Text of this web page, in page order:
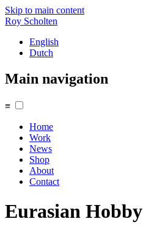
Skip to main content
Roy Scholten
English
Dutch
Main navigation
≡
Home
Work
News
Shop
About
Contact
Eurasian Hobby